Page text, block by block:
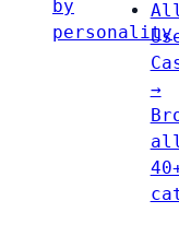
by
personality
→